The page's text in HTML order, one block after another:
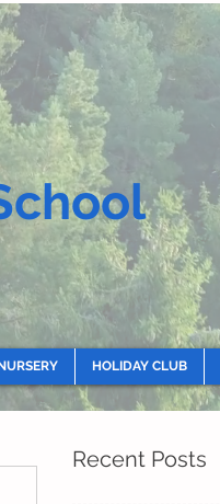
HOLIDAY CLUB
Recent Posts